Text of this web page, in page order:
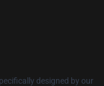
designed by our